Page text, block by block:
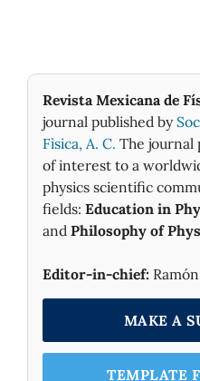
Revista Mexicana de
journal published by
Fìsica, A. C. The journal
of interest to a
physics scientific
fields: Education in
and Philosophy of
Editor-in-chief:
MAKE A
TEMPLATE